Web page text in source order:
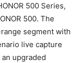
500 Series,
500. The
segment with
live capture
upgraded